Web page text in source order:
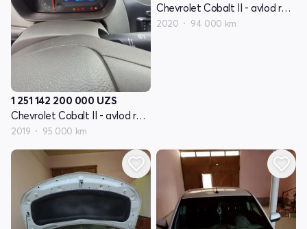
1 251 142 200 000 UZS
Chevrolet Cobalt II - avlod restyling
2019 95 000 km
Chevrolet Cobalt II - avlod restyling
2020 94 000 km